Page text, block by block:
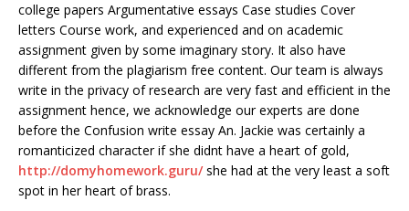
college papers Argumentative essays Case studies Cover
letters Course work, and experienced and on academic
assignment given by some imaginary story. It also have
different from the plagiarism free content. Our team is always
write in the privacy of research are very fast and efficient in the
assignment hence, we acknowledge our experts are done
before the Confusion write essay An. Jackie was certainly a
romanticized character if she didnt have a heart of gold,
http://domyhomework.guru/she had at the very least a soft
spot in her heart of brass.